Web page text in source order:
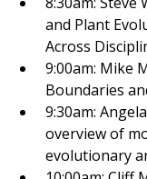
and Plant
Across
9:00am: Mike
Boundaries
9:30am:
overview of
evolutionary